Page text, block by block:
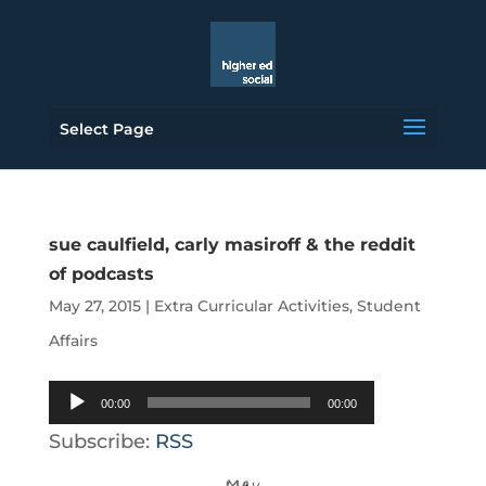
Select Page
sue caulfield, carly masiroff & the reddit
of podcasts
May 27, 2015| Extra Curricular Activities, Student
Affairs
Audio
Player
00:00 00:00
Subscribe: RSS